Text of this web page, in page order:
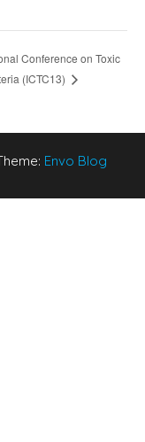
Conference on Toxic
(ICTC13)
Envo Blog